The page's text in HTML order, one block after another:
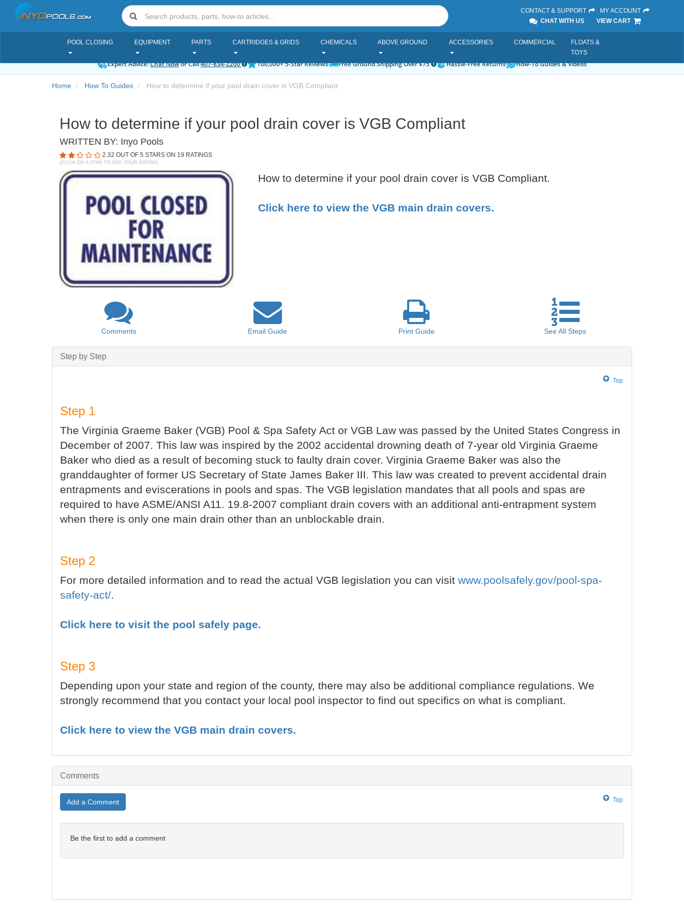
CONTACT & SUPPORT
MY ACCOUNT
CHAT WITH US
VIEW CART
POOL CLOSING EQUIPMENT PARTS CARTRIDGES & GRIDS CHEMICALS ABOVE GROUND ACCESSORIES COMMERCIAL
FLOATS &
TOYS
Expert Advice:Chat Nowor Call407-834-2200 100,000+ 5-Star Reviews Free Ground Shipping Over $75 Hassle-Free Returns How-To Guides & Videos
Home How To Guides How to determine if your pool drain cover is VGB Compliant
How to determine if your pool drain cover is VGB Compliant
WRITTEN BY: Inyo Pools
2.32 OUT OF 5 STARS ON 19 RATINGS
(CLICK ON A STAR TO ADD YOUR RATING)
How to determine if your pool drain cover is VGB Compliant.
Click here to view the VGB main drain covers.
Comments Email Guide PrintGuide See AllSteps
Step by Step
Top
Step 1
The Virginia Graeme Baker (VGB) Pool & Spa Safety Act or VGB Law was passed by the United States Congress in
December of 2007. This law was inspired by the 2002 accidental drowning death of 7-year old Virginia Graeme
Baker who died as a result of becoming stuck to faulty drain cover. Virginia Graeme Baker was also the
granddaughter of former US Secretary of State James Baker III. This law was created to prevent accidental drain
entrapments and eviscerations in pools and spas. The VGB legislation mandates that all pools and spas are
required to have ASME/ANSI A11. 19.8-2007 compliant drain covers with an additional anti-entrapment system
when there is only one main drain other than an unblockable drain.
Step 2
For more detailed information and to read the actual VGB legislation you can visit www.poolsafely.gov/pool-spa-
safety-act/
Click here to visit the pool safely page.
Step 3
Depending upon your state and region of the county, there may also be additional compliance regulations. We
strongly recommend that you contact your local pool inspector to find out specifics on what is compliant.
Click here to view the VGB main drain covers.
Comments
Top
Add a Comment
Be the first to add a comment